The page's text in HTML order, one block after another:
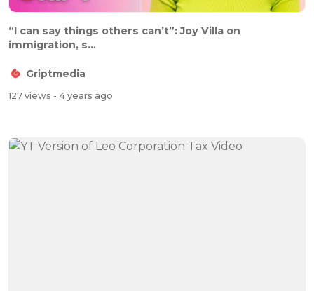
“I can say things others can’t”: Joy Villa on
immigration, s...
Griptmedia
127 views - 4 years ago